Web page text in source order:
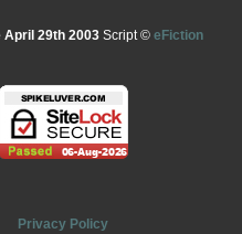
April 29th 2003Script © eFiction
Privacy Policy